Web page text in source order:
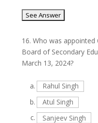
16. Who was appointed
Board of Secondary
March 13, 2024?
a.
Rahul Singh
b.
Atul Singh
c.
Sanjeev Singh